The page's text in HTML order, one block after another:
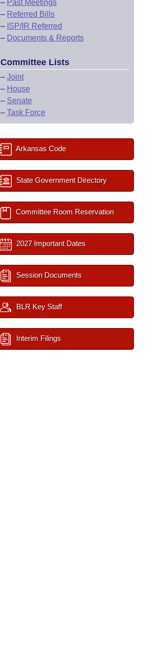
– Past Meetings
– Referred Bills
– ISP/IR Referred
– Documents & Reports
Committee Lists
– Joint
– House
– Senate
– Task Force
Arkansas Code
State Government Directory
Committee Room Reservation
2027 Important Dates
Session Documents
BLR Key Staff
Interim Filings